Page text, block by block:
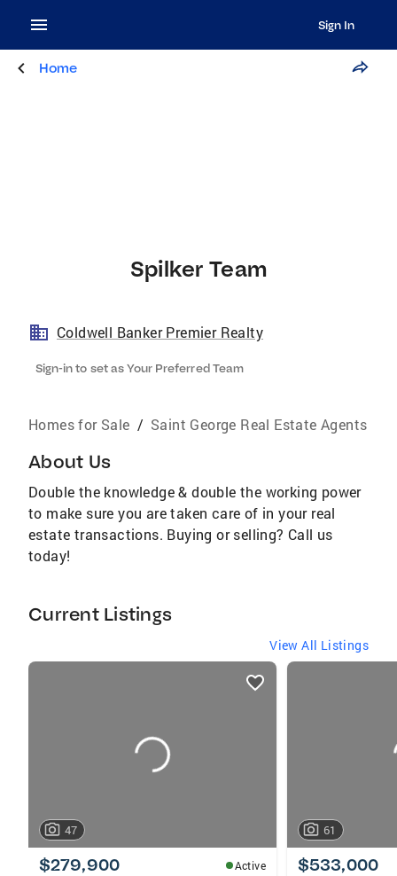
Sign In
Home
Spilker Team
Coldwell Banker Premier Realty
Sign-in to set as Your Preferred Team
Homes for Sale / Saint George Real Estate Agents
About Us
Double the knowledge & double the working power
to make sure you are taken care of in your real
estate transactions. Buying or selling? Call us
today!
Current Listings
View All Listings
listings
47
$279,900
Active
61
$533,000